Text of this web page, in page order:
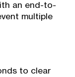
an end-to-
multiple
to clear